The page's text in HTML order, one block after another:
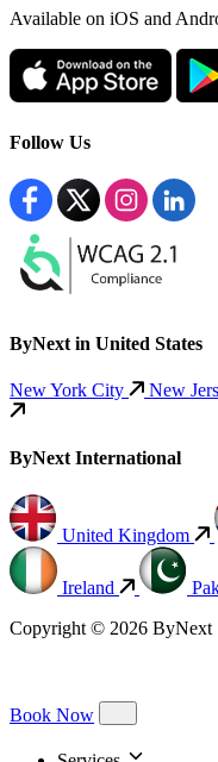
Available on iOS and
Follow Us
ByNext in United States
New York City New
ByNext International
United Kingdom
Ireland
Copyright © 2026 ByNext
Book Now